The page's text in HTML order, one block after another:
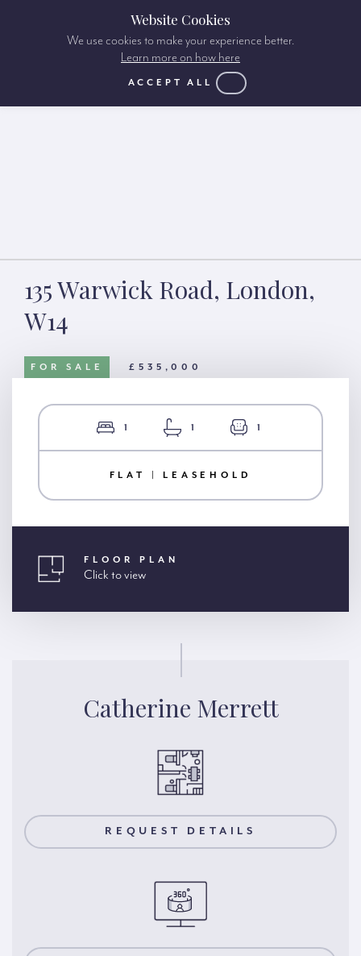
135 Warwick Road, London,
W14
FOR SALE £535,000
1 1 1
FLAT | LEASEHOLD
FLOOR PLAN
Click to view
Catherine Merrett
REQUEST DETAILS
Website Cookies
We use cookies to make your experience better.
Learn more on how here
ACCEPT ALL